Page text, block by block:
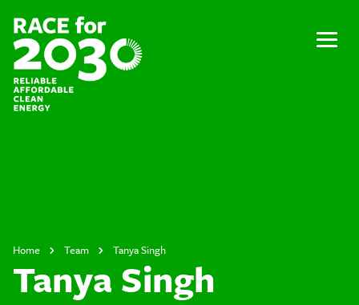
content
Menu
Home Team Tanya Singh
Tanya Singh